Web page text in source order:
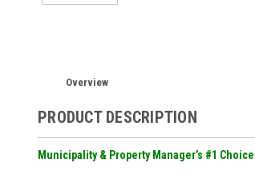
Overview
PRODUCT DESCRIPTION
Municipality & Property Manager’s #1 Choice.